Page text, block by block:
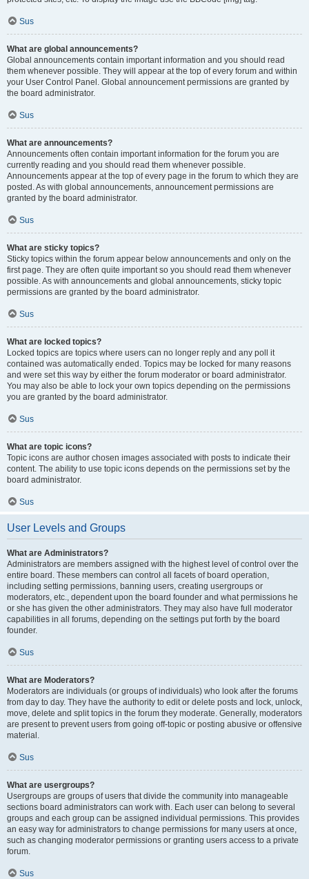
Sus
What are global announcements?
Global announcements contain important information and you should read
them whenever possible. They will appear at the top of every forum and within
your User Control Panel. Global announcement permissions are granted by
the board administrator.
Sus
What are announcements?
Announcements often contain important information for the forum you are
currently reading and you should read them whenever possible.
Announcements appear at the top of every page in the forum to which they are
posted. As with global announcements, announcement permissions are
granted by the board administrator.
Sus
What are sticky topics?
Sticky topics within the forum appear below announcements and only on the
first page. They are often quite important so you should read them whenever
possible. As with announcements and global announcements, sticky topic
permissions are granted by the board administrator.
Sus
What are locked topics?
Locked topics are topics where users can no longer reply and any poll it
contained was automatically ended. Topics may be locked for many reasons
and were set this way by either the forum moderator or board administrator.
You may also be able to lock your own topics depending on the permissions
you are granted by the board administrator.
Sus
What are topic icons?
Topic icons are author chosen images associated with posts to indicate their
content. The ability to use topic icons depends on the permissions set by the
board administrator.
Sus
User Levels and Groups
What are Administrators?
Administrators are members assigned with the highest level of control over the
entire board. These members can control all facets of board operation,
including setting permissions, banning users, creating usergroups or
moderators, etc., dependent upon the board founder and what permissions he
or she has given the other administrators. They may also have full moderator
capabilities in all forums, depending on the settings put forth by the board
founder.
Sus
What are Moderators?
Moderators are individuals (or groups of individuals) who look after the forums
from day to day. They have the authority to edit or delete posts and lock, unlock,
move, delete and split topics in the forum they moderate. Generally, moderators
are present to prevent users from going off-topic or posting abusive or offensive
material.
Sus
What are usergroups?
Usergroups are groups of users that divide the community into manageable
sections board administrators can work with. Each user can belong to several
groups and each group can be assigned individual permissions. This provides
an easy way for administrators to change permissions for many users at once,
such as changing moderator permissions or granting users access to a private
forum.
Sus